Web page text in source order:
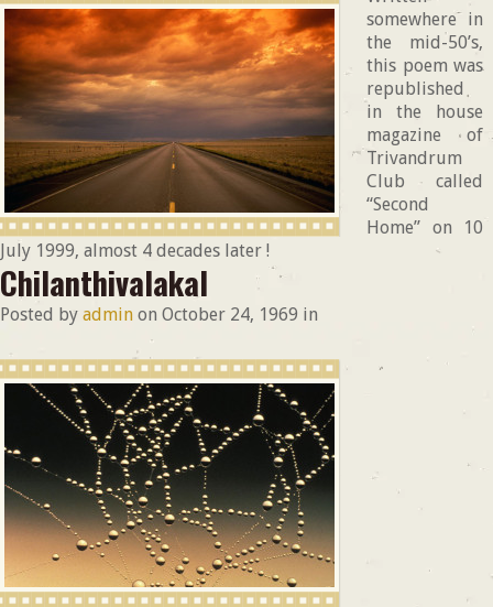
somewhere in
the mid-50’s,
this poem was
republished
in the house
magazine of
Trivandrum
Club called
“Second
Home” on 10
July 1999, almost 4 decades later !
Chilanthivalakal
Posted by admin on October 24, 1969 in